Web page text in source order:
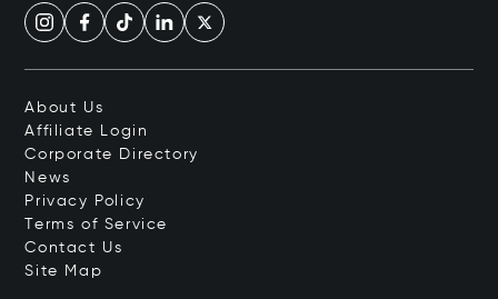
About Us
Affiliate Login
Corporate Directory
News
Privacy Policy
Terms of Service
Contact Us
Site Map